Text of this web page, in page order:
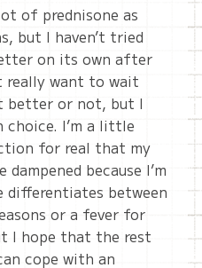
of prednisone as
but I haven’t tried
on its own after
really want to wait
better or not, but I
choice. I’m a little
for real that my
because I’m
differentiates between
or a fever for
I hope that the rest
cope with an